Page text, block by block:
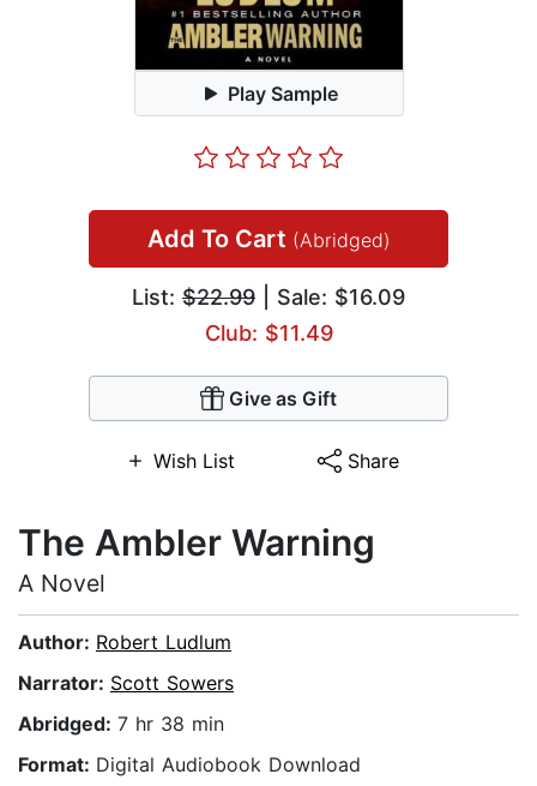
Play Sample
Add To Cart (Abridged)
List: $22.99 | Sale: $16.09
Club: $11.49
Give as Gift
Wish List Share
The Ambler Warning
A Novel
Author: Robert Ludlum
Narrator: Scott Sowers
Abridged: 7 hr 38 min
Format: Digital Audiobook Download